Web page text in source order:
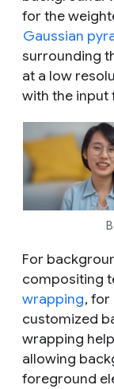
for the
Gaussian
surrounding
at a low
with the input
For
compositing
wrapping, for
customized
wrapping
allowing
foreground